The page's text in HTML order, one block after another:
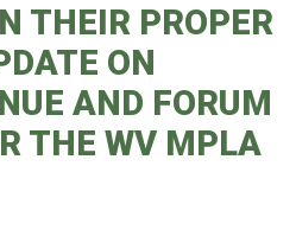
THEIR PROPER
ON
AND FORUM
THE WV MPLA